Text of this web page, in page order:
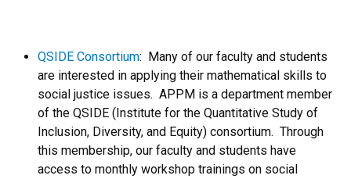
QSIDE Consortium: Many of our faculty and students
are interested in applying their mathematical skills to
social justice issues. APPM is a department member
of the QSIDE (Institute for the Quantitative Study of
Inclusion, Diversity, and Equity) consortium. Through
this membership, our faculty and students have
access to monthly workshop trainings on social